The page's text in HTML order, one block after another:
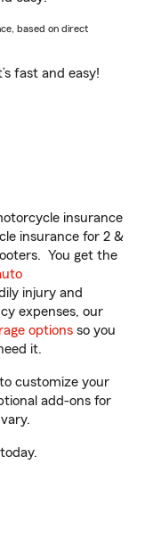
based on direct
fast and easy!
insurance
insurance for 2 &
You get the
injury and
expenses, our
options so you
it.
customize your
add-ons for
today.